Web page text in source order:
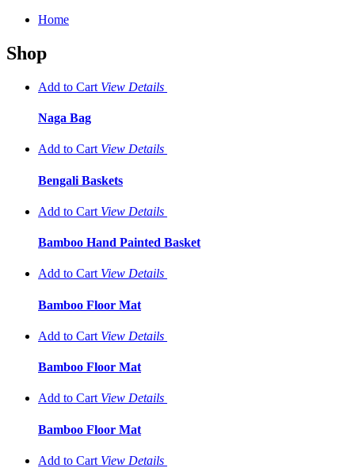
Home
Shop
Add to Cart View Details
Naga Bag
Add to Cart View Details
Bengali Baskets
Add to Cart View Details
Bamboo Hand Painted Basket
Add to Cart View Details
Bamboo Floor Mat
Add to Cart View Details
Bamboo Floor Mat
Add to Cart View Details
Bamboo Floor Mat
Add to Cart View Details